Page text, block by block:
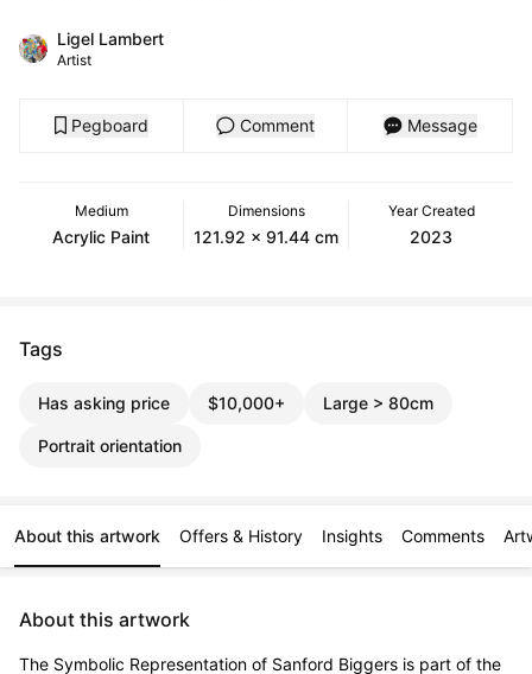
Ligel Lambert
Artist
Pegboard Comment Message
Medium
Acrylic Paint
Dimensions
121.92 x 91.44 cm
Year Created
2023
Tags
Has asking price $10,000+ Large > 80cm
Portrait orientation
About this artwork Offers & History Insights Comments
About this artwork
The Symbolic Representation of Sanford Biggers is part of the